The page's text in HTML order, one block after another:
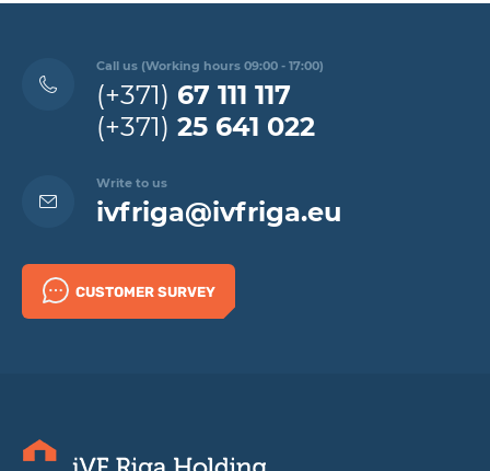
Call us (Working hours 09:00 - 17:00)
(+371) 67 111 117
(+371) 25 641 022
Write to us
ivfriga@ivfriga.eu
CUSTOMER SURVEY